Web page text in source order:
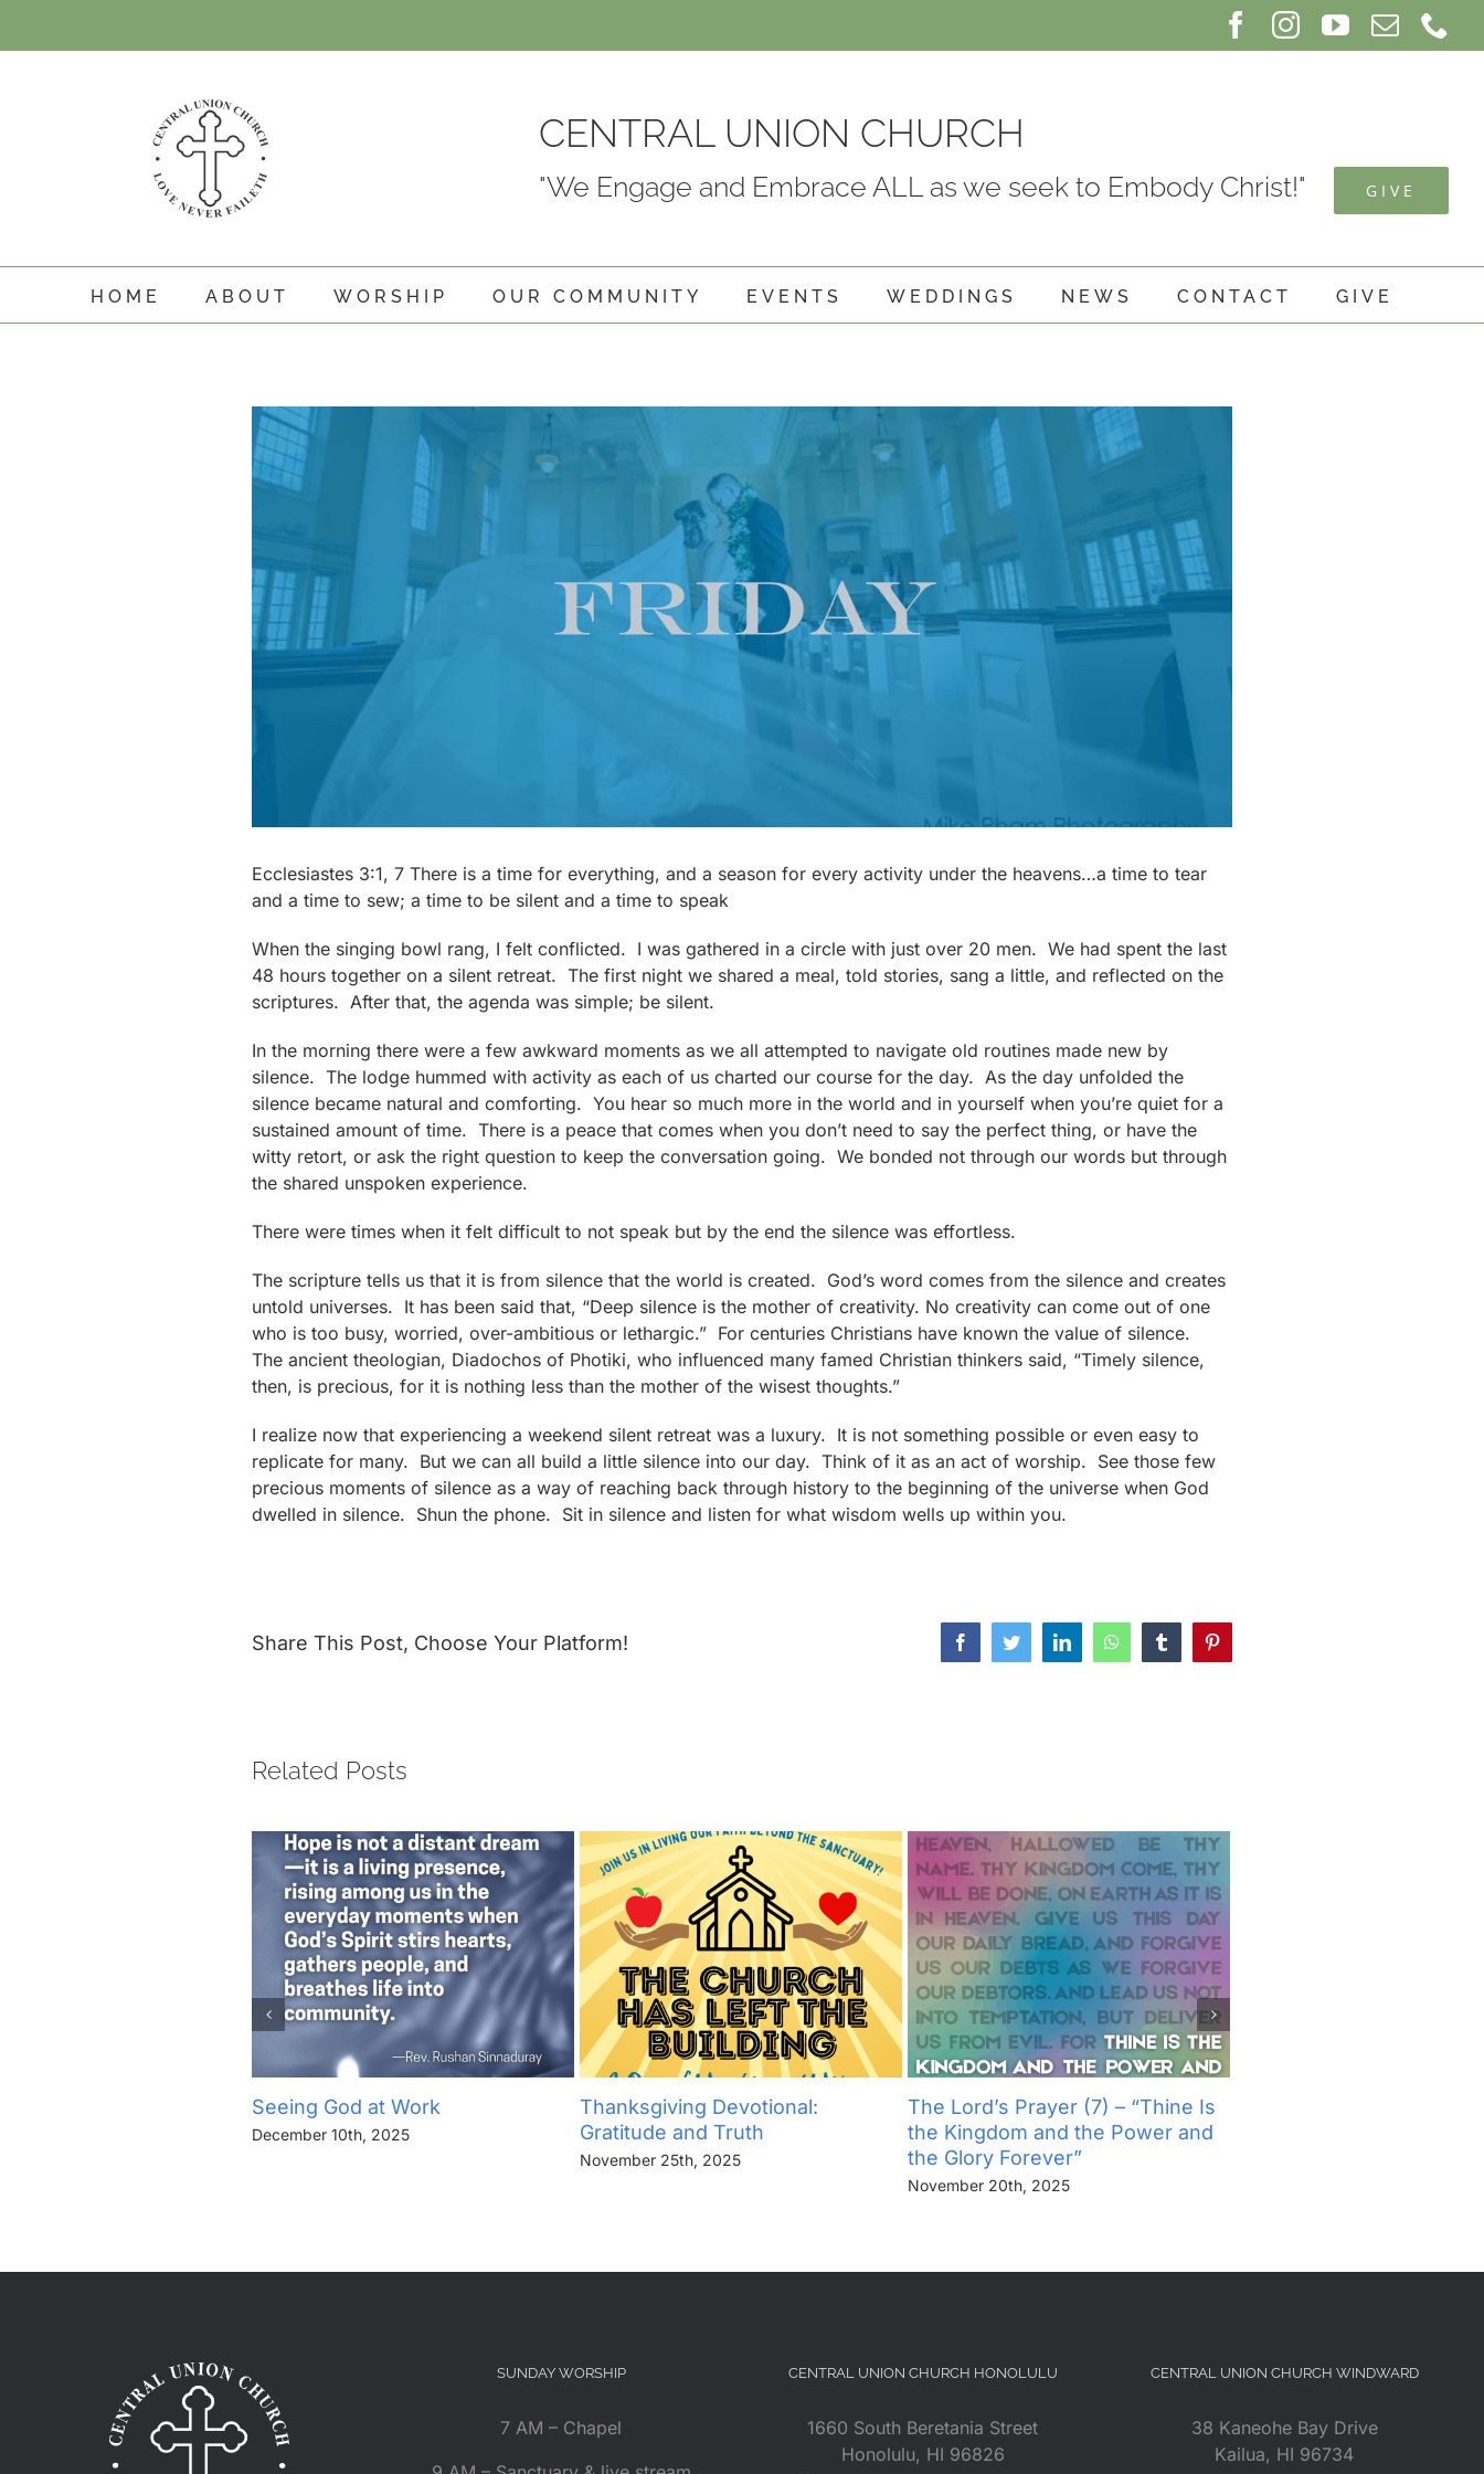
Facebook
InstagramYouTube
Email
CENTRAL UNION CHURCH
"We Engage and Embrace ALL as we seek to Embody Christ!" GIVE
HOME ABOUT WORSHIP OUR COMMUNITY EVENTS WEDDINGS NEWS CONTACT GIVE
View
Larger
Image
Ecclesiastes 3:1, 7 There is a time for everything, and a season for every activity under the heavens…a time to tear
and a time to sew; a time to be silent and a time to speak
When the singing bowl rang, I felt conflicted. I was gathered in a circle with just over 20 men. We had spent the last
48 hours together on a silent retreat. The first night we shared a meal, told stories, sang a little, and reflected on the
scriptures. After that, the agenda was simple; be silent.
In the morning there were a few awkward moments as we all attempted to navigate old routines made new by
silence. The lodge hummed with activity as each of us charted our course for the day. As the day unfolded the
silence became natural and comforting. You hear so much more in the world and in yourself when you’re quiet for a
sustained amount of time. There is a peace that comes when you don’t need to say the perfect thing, or have the
witty retort, or ask the right question to keep the conversation going. We bonded not through our words but through
the shared unspoken experience.
There were times when it felt difficult to not speak but by the end the silence was effortless.
The scripture tells us that it is from silence that the world is created. God’s word comes from the silence and creates
untold universes. It has been said that, “Deep silence is the mother of creativity. No creativity can come out of one
who is too busy, worried, over-ambitious or lethargic.” For centuries Christians have known the value of silence.
The ancient theologian, Diadochos of Photiki, who influenced many famed Christian thinkers said, “Timely silence,
then, is precious, for it is nothing less than the mother of the wisest thoughts.”
I realize now that experiencing a weekend silent retreat was a luxury. It is not something possible or even easy to
replicate for many. But we can all build a little silence into our day. Think of it as an act of worship. See those few
precious moments of silence as a way of reaching back through history to the beginning of the universe when God
dwelled in silence. Shun the phone. Sit in silence and listen for what wisdom wells up within you.
Share This Post, Choose Your Platform! FacebookTwitterLinkedInWhatsAppTumblrPinterest
Related Posts
Seeing God at Work
December 10th, 2025
Thanksgiving Devotional:
Gratitude and Truth
November 25th, 2025
The Lord’s Prayer (7) – “Thine Is
the Kingdom and the Power and
the Glory Forever”
November 20th, 2025
SUNDAY WORSHIP
7 AM – Chapel
CENTRAL UNION CHURCH HONOLULU
1660 South Beretania Street
Honolulu, HI 96826
CENTRAL UNION CHURCH WINDWARD
38 Kaneohe Bay Drive
Kailua, HI 96734